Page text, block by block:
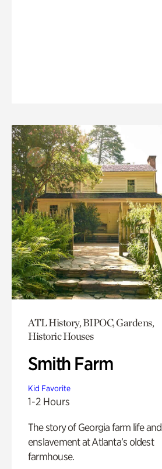
ATL History, BIPOC, Gardens,
Historic Houses
Smith Farm
Kid Favorite
1-2 Hours
The story of Georgia farm life and
enslavement at Atlanta’s oldest
farmhouse.